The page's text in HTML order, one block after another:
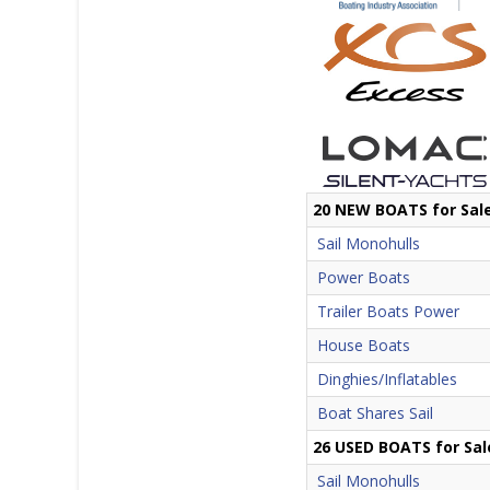
20 NEW BOATS for
Sail Monohulls
Power Boats
Trailer Boats Power
House Boats
Dinghies/Inflatables
Boat Shares Sail
26 USED BOATS for
Sail Monohulls